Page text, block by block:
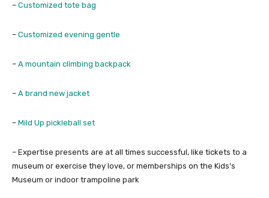
– Customized tote bag
– Customized evening gentle
– A mountain climbing backpack
– A brand new jacket
– Mild Up pickleball set
– Expertise presents are at all times successful, like tickets to a
museum or exercise they love, or memberships on the Kids’s
Museum or indoor trampoline park